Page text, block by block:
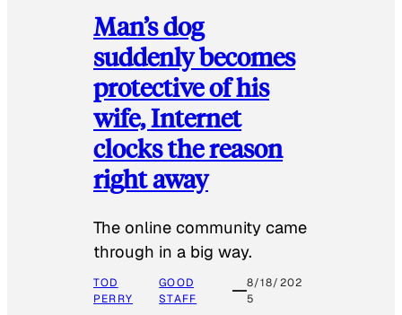
Man’s dog
suddenly becomes
protective of his
wife, Internet
clocks the reason
right away
The online community came
through in a big way.
TOD
PERRY
GOOD
STAFF
8/18/202
5